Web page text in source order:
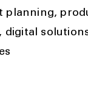
planning,
digital